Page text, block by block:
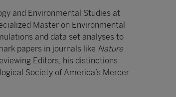
and Environmental Studies at
Master on Environmental
and data set analyses to
papers in journals like Nature
Editors, his distinctions
Society of America’s Mercer